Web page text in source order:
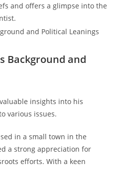
and offers ⁤a glimpse into the
Background and
insights into his
⁤various issues.
in a small⁢ town in the
a strong appreciation for
efforts. With a keen